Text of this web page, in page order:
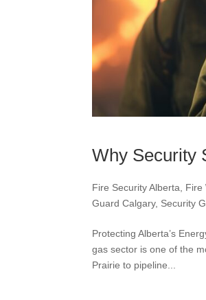
Why Security
Fire Security Alberta Fire
Guard Calgary, Security
Protecting Alberta’s
gas sector is one of the
Prairie to pipeline...